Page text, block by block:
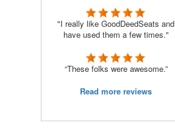
"I really like GoodDeedSeats and
have used them a few times."
“These folks were awesome.”
Read more reviews